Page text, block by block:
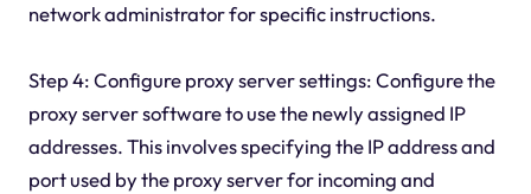
network administrator for specific instructions.
Step 4: Configure proxy server settings: Configure the
proxy server software to use the newly assigned IP
addresses. This involves specifying the IP address and
port used by the proxy server for incoming and